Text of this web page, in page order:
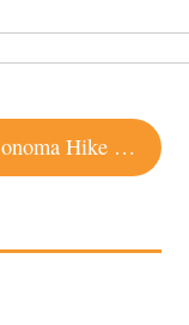
One Sonoma Hike for Each Month of 2023